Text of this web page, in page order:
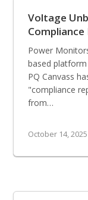
Voltage
Power
based
PQ Canvass
"compliance
from…
October 14, 2025